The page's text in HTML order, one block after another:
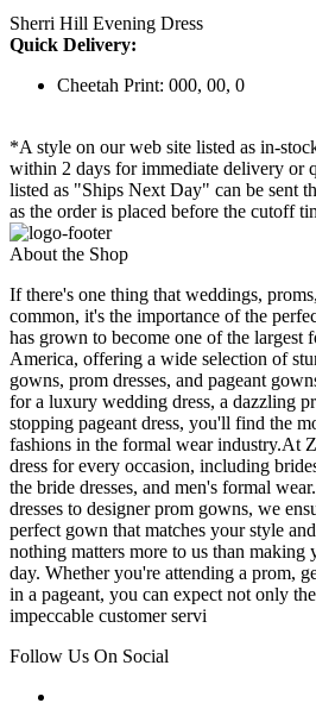
Sherri Hill Evening Dress
Quick Delivery:
Cheetah Print: 000, 00, 0
*A style on our web site listed as in-
within 2 days for immediate delivery or
listed as "Ships Next Day" can be sent
as the order is placed before the cutoff
About the Shop
If there's one thing that weddings,
common, it's the importance of the
has grown to become one of the largest
America, offering a wide selection of
gowns, prom dresses, and pageant
for a luxury wedding dress, a dazzling
stopping pageant dress, you'll find the
fashions in the formal wear industry.At
dress for every occasion, including
the bride dresses, and men's formal
dresses to designer prom gowns, we
perfect gown that matches your style
nothing matters more to us than making
day. Whether you're attending a prom,
in a pageant, you can expect not only
impeccable customer servi
Follow Us On Social